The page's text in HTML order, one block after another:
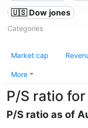
🇺🇸 Dow jones
Categories
Market cap
More
P/S ratio
P/S ratio as of